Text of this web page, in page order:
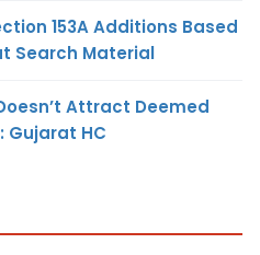
153A Additions Based
Search Material
Attract Deemed
Gujarat HC